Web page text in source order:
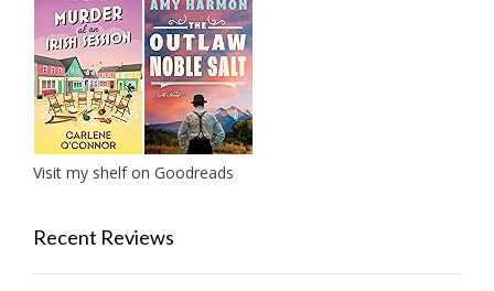
Visit my shelf on Goodreads
Recent Reviews